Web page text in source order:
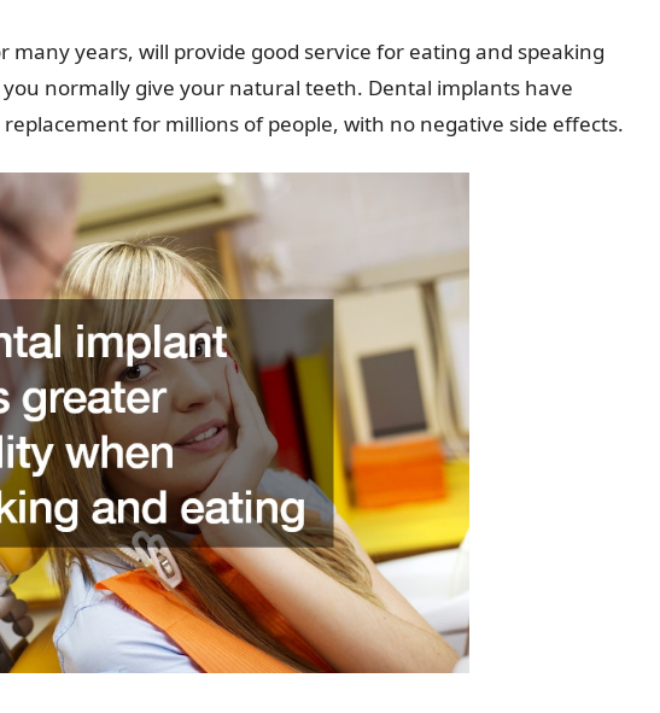
many years, will provide good service for eating and speaking
normally give your natural teeth. Dental implants have
for millions of people, with no negative side effects.